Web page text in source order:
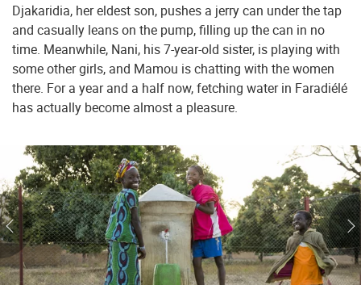
Djakaridia, her eldest son, pushes a jerry can under the tap
and casually leans on the pump, filling up the can in no
time. Meanwhile, Nani, his 7-year-old sister, is playing with
some other girls, and Mamou is chatting with the women
there. For a year and a half now, fetching water in Faradiélé
has actually become almost a pleasure.